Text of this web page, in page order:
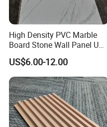
Company Profile
High Density PVC Marble
Board Stone Wall Panel UV
Plate Wall
US$6.00-12.00